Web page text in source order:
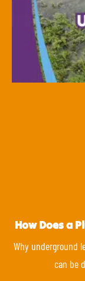
How Does a
Why underground
can be